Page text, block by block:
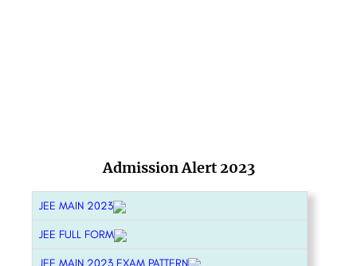
Admission Alert 2023
JEE MAIN 2023
JEE FULL FORM
JEE MAIN 2023 EXAM PATTERN